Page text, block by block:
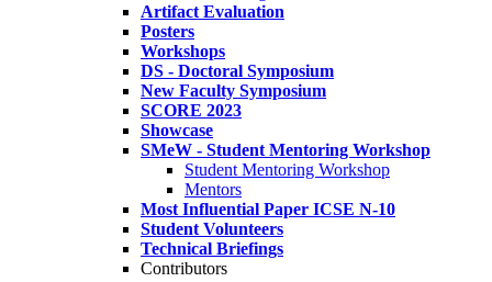
Artifact Evaluation
Posters
Workshops
DS - Doctoral Symposium
New Faculty Symposium
SCORE 2023
Showcase
SMeW - Student Mentoring Workshop
Student Mentoring Workshop
Mentors
Most Influential Paper ICSE N-10
Student Volunteers
Technical Briefings
Contributors